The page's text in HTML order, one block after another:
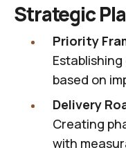
Strategic
Priority
based on
Delivery
Creating
with